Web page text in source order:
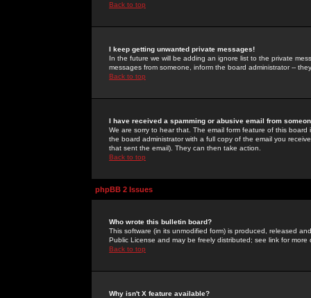
Back to top
I keep getting unwanted private messages!
In the future we will be adding an ignore list to the private
messages from someone, inform the board administrator --
Back to top
I have received a spamming or abusive email from
We are sorry to hear that. The email form feature of this
the board administrator with a full copy of the email you
that sent the email). They can then take action.
Back to top
phpBB 2 Issues
Who wrote this bulletin board?
This software (in its unmodified form) is produced, released
Public License and may be freely distributed; see link for more
Back to top
Why isn't X feature available?